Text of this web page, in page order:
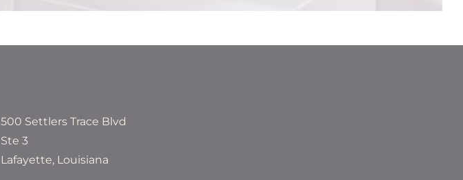
500 Settlers Trace Blvd
Ste 3
Lafayette, Louisiana